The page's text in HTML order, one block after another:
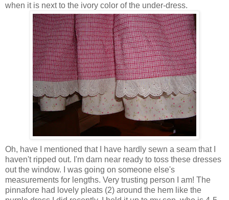
when it is next to the ivory color of the under-dress.
Oh, have I mentioned that I have hardly sewn a seam that I
haven't ripped out. I'm darn near ready to toss these dresses
out the window. I was going on someone else's
measurements for lengths. Very trusting person I am! The
pinnafore had lovely pleats (2) around the hem like the